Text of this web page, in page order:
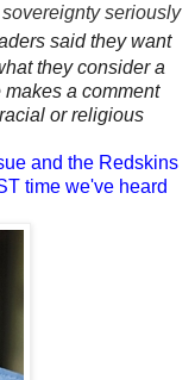
seriously
said they want
they consider a
a comment
or religious
and the Redskins
time we've heard